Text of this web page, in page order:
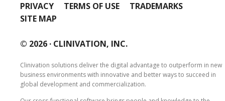
PRIVACY TERMS OF USE
TRADEMARKS
SITE MAP
© 2026 · CLINIVATION, INC.
Clinivation solutions deliver the digital advantage to outperform in new
business environments with innovative and better ways to succeed in
global development and commercialization.